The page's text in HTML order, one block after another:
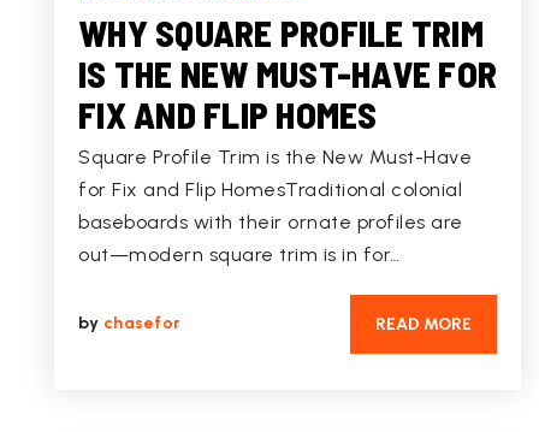
WHY SQUARE PROFILE TRIM
IS THE NEW MUST-HAVE FOR
FIX AND FLIP HOMES
Square Profile Trim is the New Must-Have
for Fix and Flip HomesTraditional colonial
baseboards with their ornate profiles are
out—modern square trim is in for…
by chasefor READ MORE